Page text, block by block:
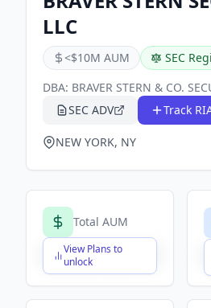
LLC
<$10M AUM
SEC
DBA: BRAVER STERN & CO.
SEC ADV
Track
NEW YORK, NY
Total AUM
View Plans to
unlock
$X,XXX,XXX,XXX